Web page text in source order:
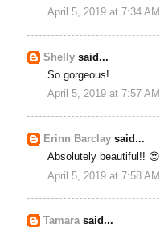
April 5, 2019 at 7:34 AM
Shelly said...
So gorgeous!
April 5, 2019 at 7:57 AM
Erinn Barclay said...
Absolutely beautiful!! 😍
April 5, 2019 at 7:58 AM
Tamarasaid...